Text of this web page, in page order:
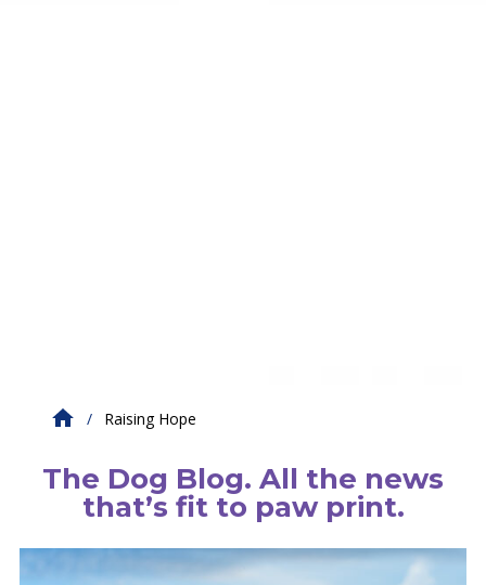
Raising Hope
The Dog Blog. All the news
that’s fit to paw print.